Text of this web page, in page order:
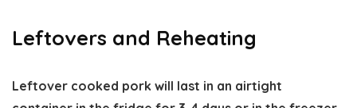
Leftovers and Reheating
Leftover cooked pork will last in an airtight